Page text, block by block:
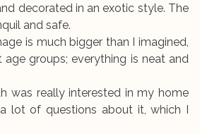
decorated in an exotic style. The
and safe.
is much bigger than I imagined,
groups; everything is neat and
was really interested in my home
lot of questions about it, which I